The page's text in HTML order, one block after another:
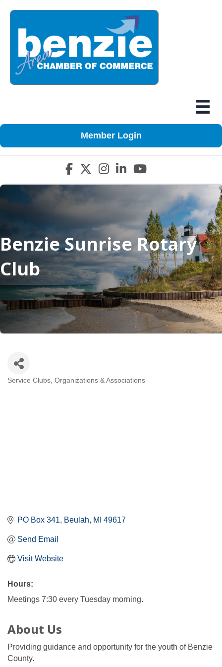
Member Login
Facebook icon
Twitter X icon
Instagram icon
LinkedIn icon
YouTube icon
Benzie Sunrise Rotary
Club
Service Clubs, Organizations & Associations
PO Box 341 Beulah MI 49617
Send Email
Visit Website
Hours:
Meetings 7:30 every Tuesday morning.
About Us
Providing guidance and opportunity for the youth of Benzie
County.